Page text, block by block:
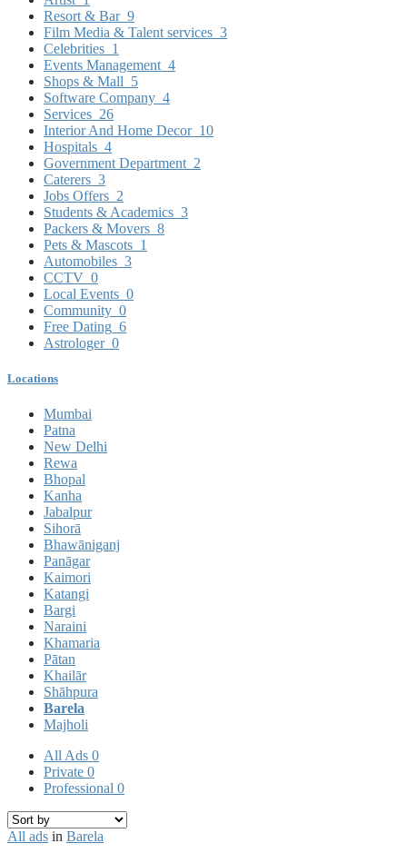
Resort & Bar 9
Film Media & Talent services 3
Celebrities 1
Events Management 4
Shops & Mall 5
Software Company 4
Services 26
Interior And Home Decor 10
Hospitals 4
Government Department 2
Caterers 3
Jobs Offers 2
Students & Academics 3
Packers & Movers 8
Pets & Mascots 1
Automobiles 3
CCTV 0
Local Events 0
Community 0
Free Dating 6
Astrologer 0
Locations
Mumbai
Patna
New Delhi
Rewa
Bhopal
Kanha
Jabalpur
Sihorā
Bhawāniganj
Panāgar
Kaimori
Katangi
Bargi
Naraini
Khamaria
Pātan
Khailār
Shāhpura
Barela
Majholi
All Ads 0
Private 0
Professional 0
All ads in Barela